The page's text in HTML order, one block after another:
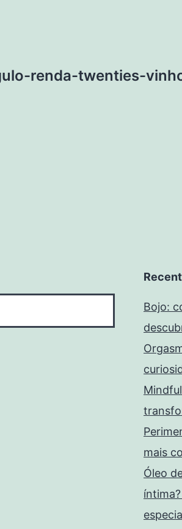
renda-twenties-
Bojo:
mais
Óleo